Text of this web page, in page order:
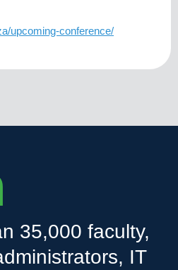
upcoming-conference/
35,000 faculty,
IT